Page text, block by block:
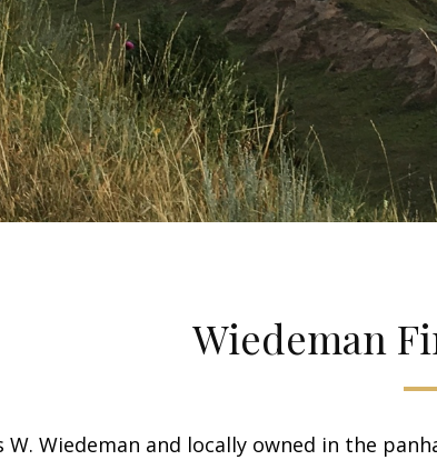
Wiedeman
W. Wiedeman and locally owned in the